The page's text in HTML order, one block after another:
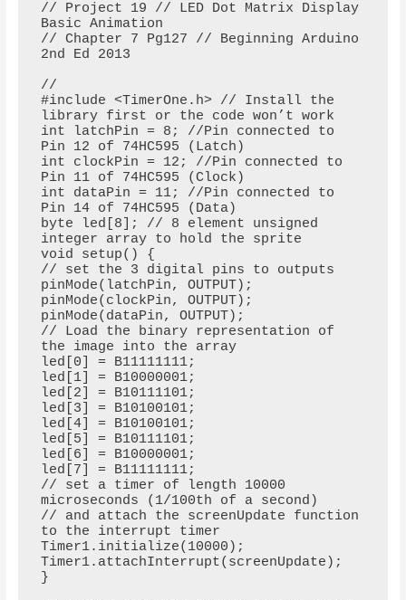
// Project 19 // LED Dot Matrix Display
Basic Animation
// Chapter 7 Pg127 // Beginning Arduino
2nd Ed 2013
//
#include <TimerOne.h> // Install the
library first or the code won’t work
int latchPin = 8; //Pin connected to
Pin 12 of 74HC595 (Latch)
int clockPin = 12; //Pin connected to
Pin 11 of 74HC595 (Clock)
int dataPin = 11; //Pin connected to
Pin 14 of 74HC595 (Data)
byte led[8]; // 8 element unsigned
integer array to hold the sprite
void setup() {
// set the 3 digital pins to outputs
pinMode(latchPin, OUTPUT);
pinMode(clockPin, OUTPUT);
pinMode(dataPin, OUTPUT);
// Load the binary representation of
the image into the array
led[0] = B11111111;
led[1] = B10000001;
led[2] = B10111101;
led[3] = B10100101;
led[4] = B10100101;
led[5] = B10111101;
led[6] = B10000001;
led[7] = B11111111;
// set a timer of length 10000
microseconds (1/100th of a second)
// and attach the screenUpdate function
to the interrupt timer
Timer1.initialize(10000);
Timer1.attachInterrupt(screenUpdate);
}